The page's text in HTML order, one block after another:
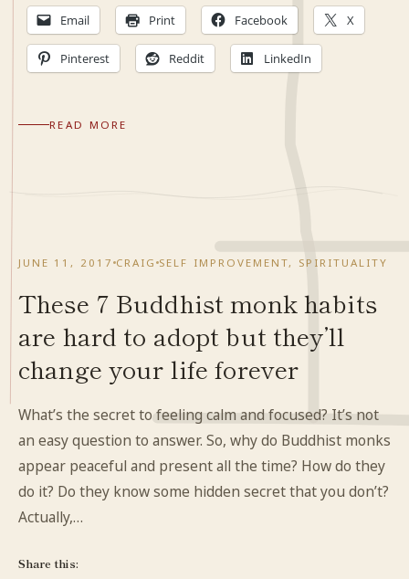
Email Print Facebook X
Pinterest Reddit LinkedIn
READ MORE
JUNE 11, 2017 CRAIG SELF IMPROVEMENT, SPIRITUALITY
These 7 Buddhist monk habits
are hard to adopt but they’ll
change your life forever
What’s the secret to feeling calm and focused? It’s not
an easy question to answer. So, why do Buddhist monks
appear peaceful and present all the time? How do they
do it? Do they know some hidden secret that you don’t?
Actually,…
Share this: